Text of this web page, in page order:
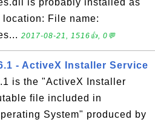
is probably installed as
File name:
2017-08-21, 1516👍, 0💬
- ActiveX Installer Service
is the "ActiveX Installer
file included in
System" produced by